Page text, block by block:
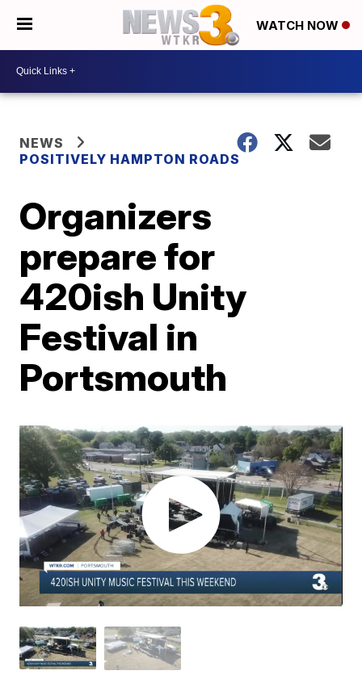
WATCH NOW
NEWS
POSITIVELY HAMPTON ROADS
Organizers
prepare for
420ish Unity
Festival in
Portsmouth